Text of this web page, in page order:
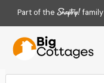
Part of the family